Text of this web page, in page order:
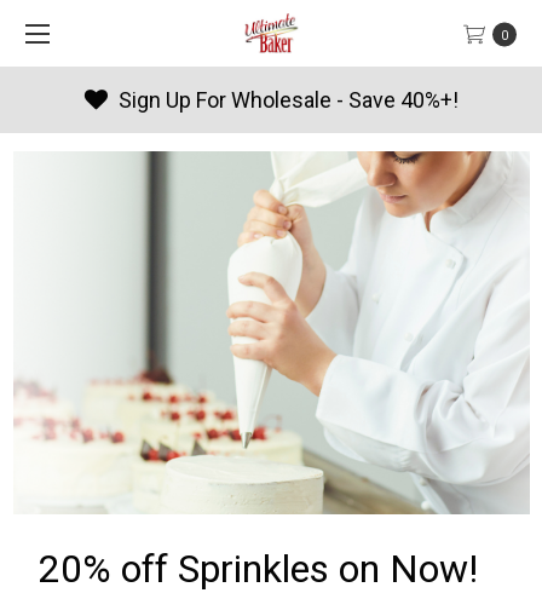
0
Sign Up For Wholesale - Save 40%+!
20% off Sprinkles on Now!